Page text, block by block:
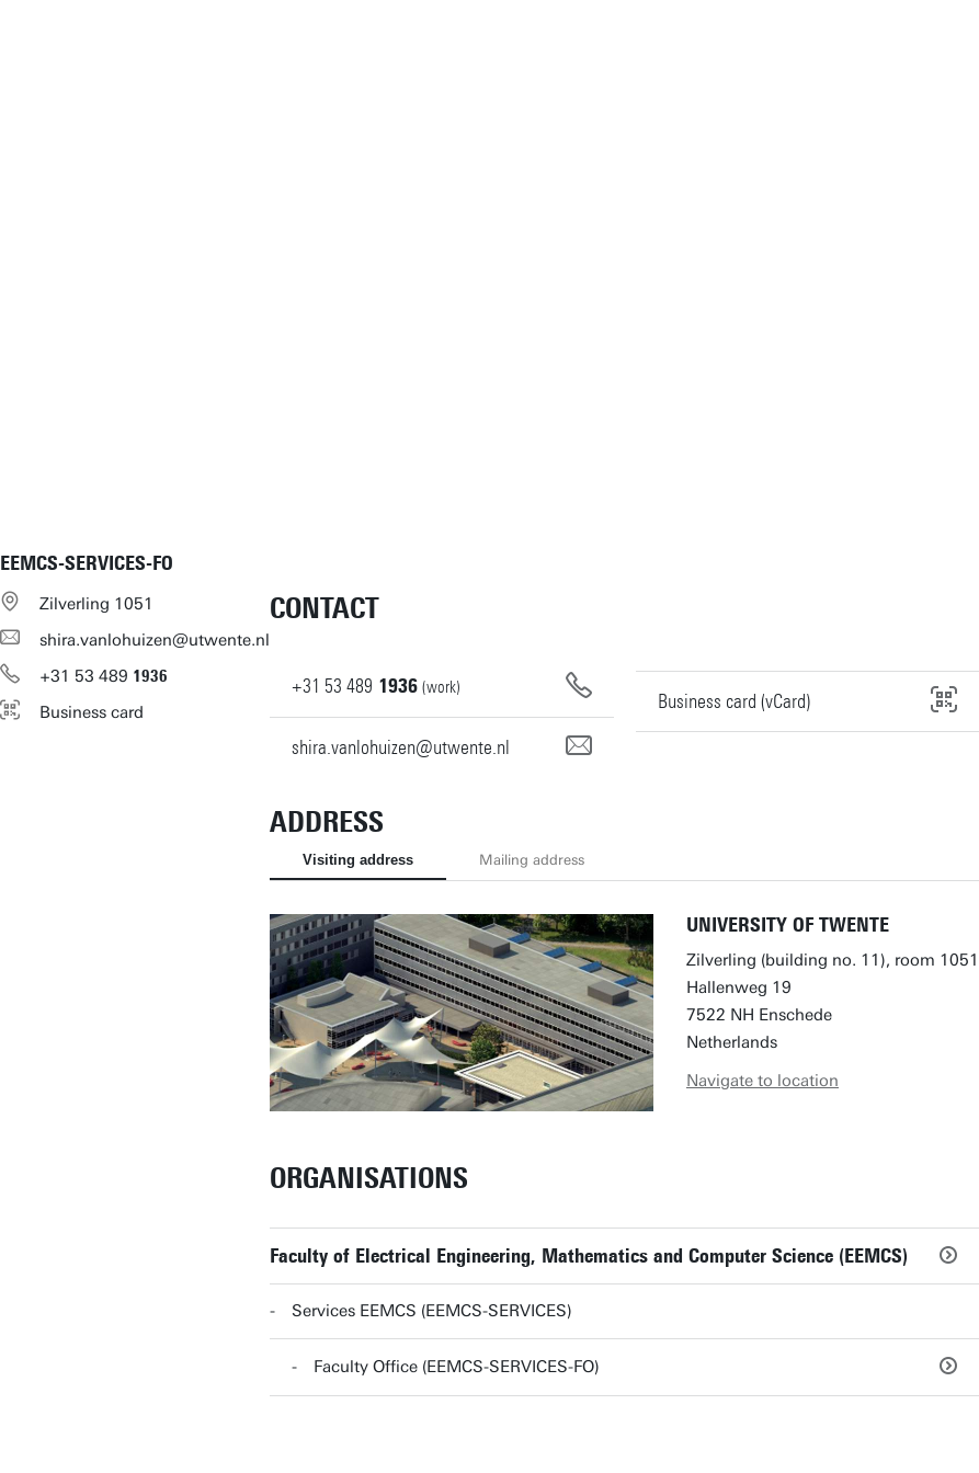
EEMCS-SERVICES-FO
Zilverling 1051
shira.vanlohuizen@utwente.nl
+31 53 489 1936
Business card
CONTACT
+31 53 489 1936 (work)
shira.vanlohuizen@utwente.nl
Business card (vCard)
ADDRESS
Visiting address Mailing address
UNIVERSITY OF TWENTE
Zilverling (building no. 11), room 1051
Hallenweg 19
7522 NH Enschede
Netherlands
Navigate to location
ORGANISATIONS
Faculty of Electrical Engineering, Mathematics and Computer Science (EEMCS)
Services EEMCS (EEMCS-SERVICES)
Faculty Office (EEMCS-SERVICES-FO)